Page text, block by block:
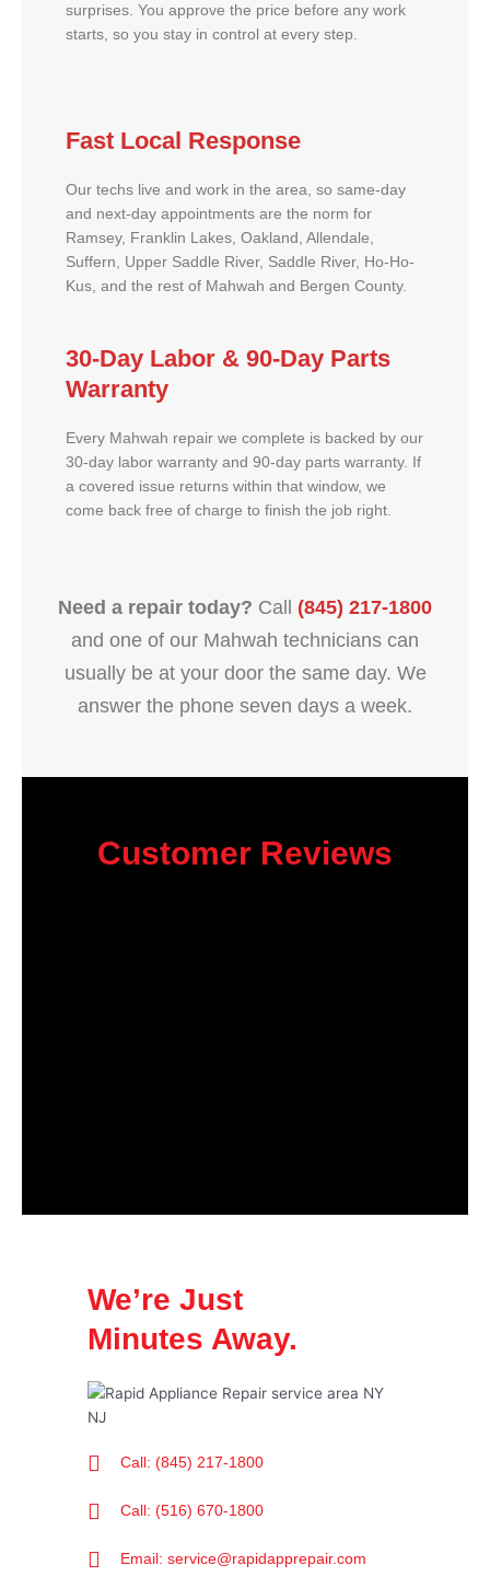
surprises. You approve the price before any work
starts, so you stay in control at every step.
Fast Local Response
Our techs live and work in the area, so same-day
and next-day appointments are the norm for
Ramsey, Franklin Lakes, Oakland, Allendale,
Suffern, Upper Saddle River, Saddle River, Ho-Ho-
Kus, and the rest of Mahwah and Bergen County.
30-Day Labor & 90-Day Parts
Warranty
Every Mahwah repair we complete is backed by our
30-day labor warranty and 90-day parts warranty. If
a covered issue returns within that window, we
come back free of charge to finish the job right.
Need a repair today? Call (845) 217-1800
and one of our Mahwah technicians can
usually be at your door the same day. We
answer the phone seven days a week.
Customer Reviews
We’re Just
Minutes Away.
Call: (845) 217-1800
Call: (516) 670-1800
Email: service@rapidapprepair.com